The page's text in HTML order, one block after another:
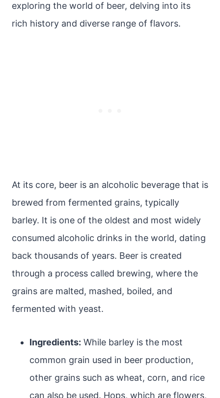
exploring the world of beer, delving into its
rich history and diverse range of flavors.
At its core, beer is an alcoholic beverage that is
brewed from fermented grains, typically
barley. It is one of the oldest and most widely
consumed alcoholic drinks in the world, dating
back thousands of years. Beer is created
through a process called brewing, where the
grains are malted, mashed, boiled, and
fermented with yeast.
Ingredients: While barley is the most
common grain used in beer production,
other grains such as wheat, corn, and rice
can also be used. Hops, which are flowers,